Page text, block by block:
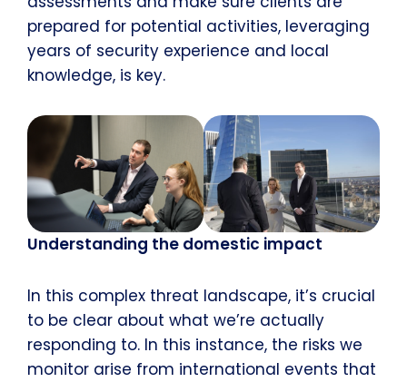
prepared for potential activities, leveraging
years of security experience and local
knowledge, is key.
Understanding the domestic impact
In this complex threat landscape, it’s crucial
to be clear about what we’re actually
responding to. In this instance, the risks we
monitor arise from international events that